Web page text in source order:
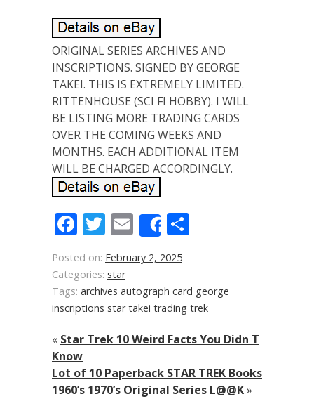
ORIGINAL SERIES ARCHIVES AND
INSCRIPTIONS. SIGNED BY GEORGE
TAKEI. THIS IS EXTREMELY LIMITED.
RITTENHOUSE (SCI FI HOBBY). I WILL
BE LISTING MORE TRADING CARDS
OVER THE COMING WEEKS AND
MONTHS. EACH ADDITIONAL ITEM
WILL BE CHARGED ACCORDINGLY.
Facebook
Twitter
Email
Share
Posted on: February 2, 2025
Categories: star
Tags: archives autograph card george
inscriptions star takei trading trek
« Star Trek 10 Weird Facts You Didn T
Know
Lot of 10 Paperback STAR TREK Books
1960’s 1970’s Original Series L@@K»